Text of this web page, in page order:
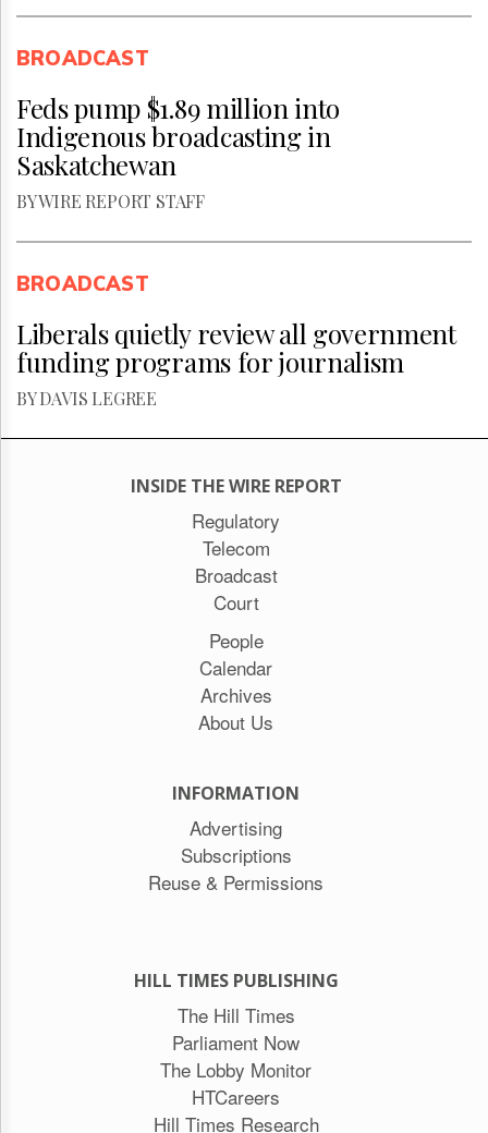
BROADCAST
Feds pump $1.89 million into
Indigenous broadcasting in
Saskatchewan
BY WIRE REPORT STAFF
BROADCAST
Liberals quietly review all government
funding programs for journalism
BY DAVIS LEGREE
INSIDE THE WIRE REPORT
Regulatory
Telecom
Broadcast
Court
People
Calendar
Archives
About Us
INFORMATION
Advertising
Subscriptions
Reuse & Permissions
HILL TIMES PUBLISHING
The Hill Times
Parliament Now
The Lobby Monitor
HTCareers
Hill Times Research